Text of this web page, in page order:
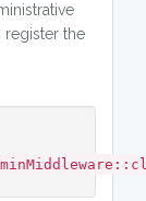
register the